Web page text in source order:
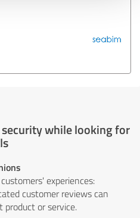
while looking for
experiences:
customer reviews can
product or service.